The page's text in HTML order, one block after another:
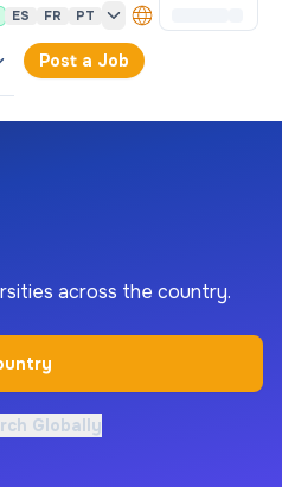
ES FR PT
Post a Job
across the country.
Globally